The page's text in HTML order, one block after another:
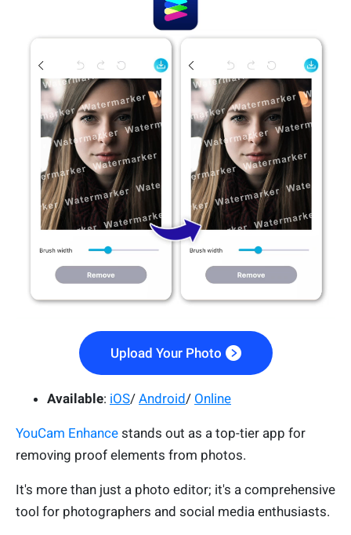
Upload Your Photo
Available: iOS/ Android/ Online
YouCam Enhance stands out as a top-tier app for
removing proof elements from photos.
It's more than just a photo editor; it's a comprehensive
tool for photographers and social media enthusiasts.